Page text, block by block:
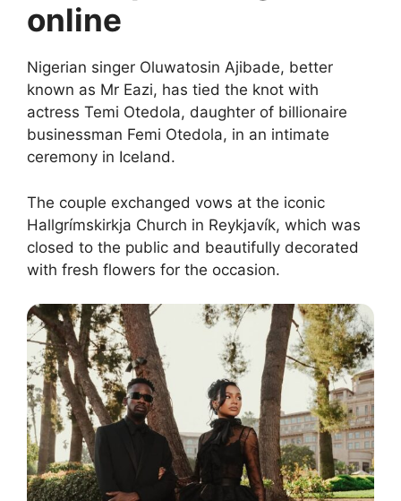
online
Nigerian singer Oluwatosin Ajibade, better
known as Mr Eazi, has tied the knot with
actress Temi Otedola, daughter of billionaire
businessman Femi Otedola, in an intimate
ceremony in Iceland.
The couple exchanged vows at the iconic
Hallgrímskirkja Church in Reykjavík, which was
closed to the public and beautifully decorated
with fresh flowers for the occasion.